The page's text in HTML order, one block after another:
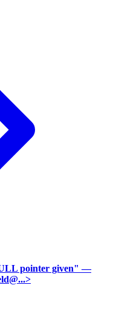
pointer given" —